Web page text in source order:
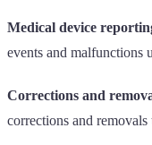
Medical device
events and malfunctions
Corrections and
corrections and